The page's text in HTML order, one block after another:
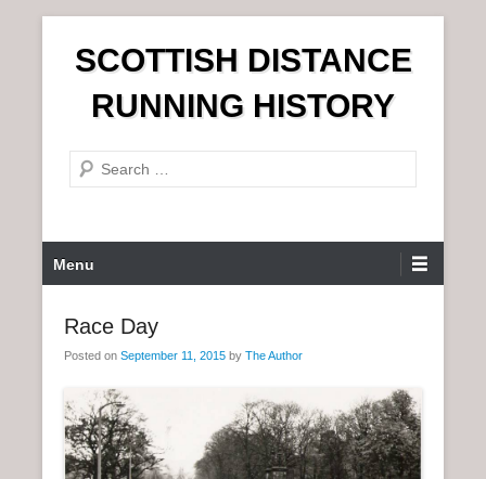
n
SCOTTISH DISTANCE
RUNNING HISTORY
e
r
c
r
Menu
Race Day
Posted on September 11, 2015 by The Author